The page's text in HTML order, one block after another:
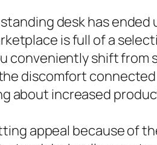
desk has
is full of a
conveniently shift
discomfort
about increased
appeal because of